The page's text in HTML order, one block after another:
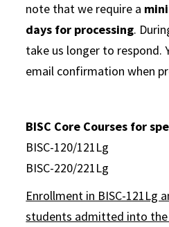
note that we require a
days for processing.
take us longer to respond.
email confirmation when
BISC Core Courses for
BISC-120/121Lg
BISC-220/221Lg
Enrollment in BISC-121Lg
students admitted into the